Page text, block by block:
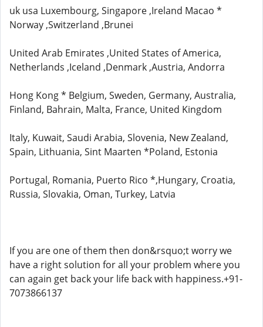
uk usa Luxembourg, Singapore ,Ireland Macao *
Norway ,Switzerland ,Brunei
United Arab Emirates ,United States of America,
Netherlands ,Iceland ,Denmark ,Austria, Andorra
Hong Kong * Belgium, Sweden, Germany, Australia,
Finland, Bahrain, Malta, France, United Kingdom
Italy, Kuwait, Saudi Arabia, Slovenia, New Zealand,
Spain, Lithuania, Sint Maarten *Poland, Estonia
Portugal, Romania, Puerto Rico *,Hungary, Croatia,
Russia, Slovakia, Oman, Turkey, Latvia
If you are one of them then don&rsquo;t worry we
have a right solution for all your problem where you
can again get back your life back with happiness.+91-
7073866137